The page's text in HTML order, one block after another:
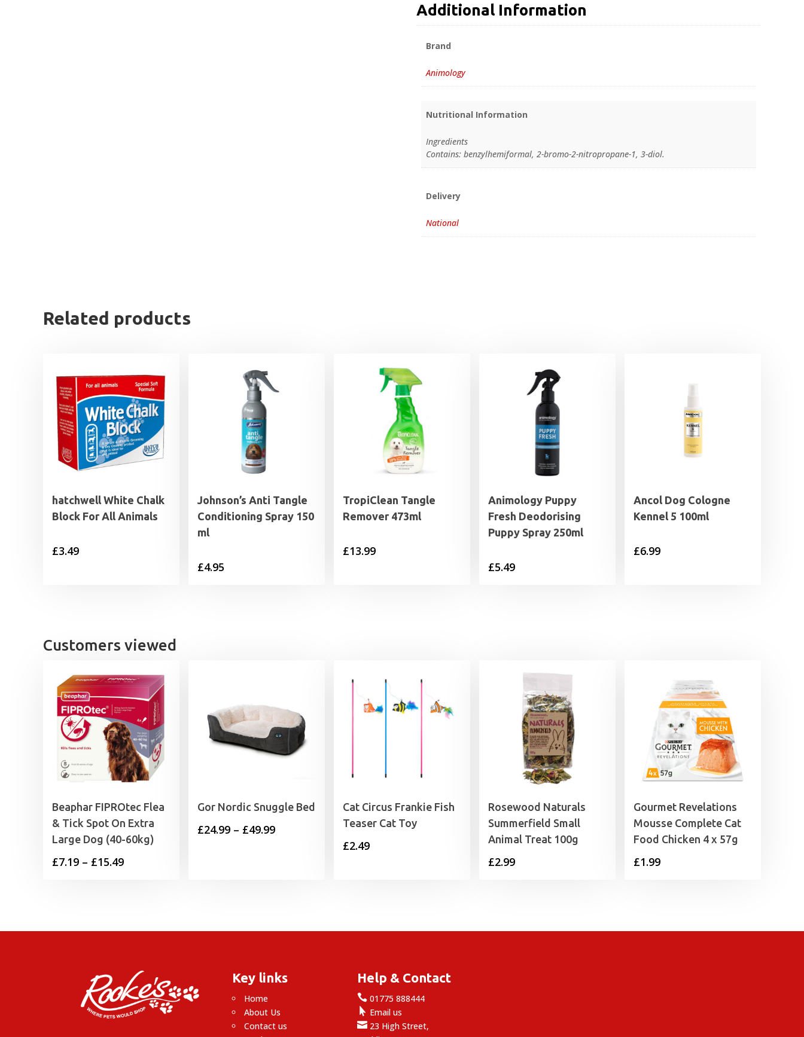
Additional Information
Brand
Animology
Nutritional Information
Ingredients
Contains: benzylhemiformal, 2-bromo-2-nitropropane-1, 3-diol.
Delivery
National
Related products
hatchwell White Chalk
Block For All Animals
£3.49
Johnson’s Anti Tangle
Conditioning Spray 150
ml
£4.95
TropiClean Tangle
Remover 473ml
£13.99
Animology Puppy
Fresh Deodorising
Puppy Spray 250ml
£5.49
Ancol Dog Cologne
Kennel 5 100ml
£6.99
Customers viewed
Beaphar FIPROtec Flea
& Tick Spot On Extra
Large Dog (40-60kg)
£7.19 – £15.49Price
£15.49
Gor Nordic Snuggle Bed
£24.99 – £49.99Price
Cat Circus Frankie Fish
Teaser Cat Toy
£2.49
Rosewood Naturals
Summerfield Small
Animal Treat 100g
£2.99
Gourmet Revelations
Mousse Complete Cat
Food Chicken 4 x 57g
£1.99
Key links
Home
About Us
Contact us
Help & Contact
 01775 888444
 Email us
 23 High Street,